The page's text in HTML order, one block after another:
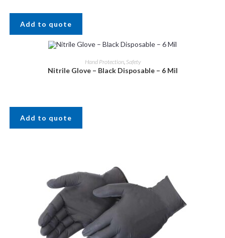
Add to quote
Hand Protection, Safety
Nitrile Glove – Black Disposable – 6 Mil
Add to quote